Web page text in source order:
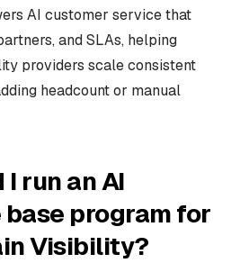
AI customer service that
and SLAs, helping
providers scale consistent
headcount or manual
run an AI
program for
Visibility?